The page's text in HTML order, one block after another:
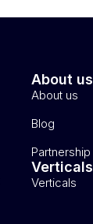
About us
About us
Blog
Partnership
Verticals
Verticals